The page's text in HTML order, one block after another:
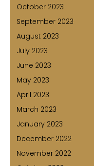
October 2023
September 2023
August 2023
July 2023
June 2023
May 2023
April 2023
March 2023
January 2023
December 2022
November 2022